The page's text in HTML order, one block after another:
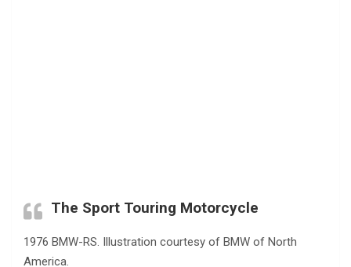
The Sport Touring Motorcycle
1976 BMW-RS. Illustration courtesy of BMW of North
America.